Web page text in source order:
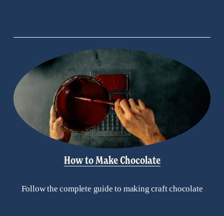
How to Make Chocolate
Follow the complete guide to making craft chocolate